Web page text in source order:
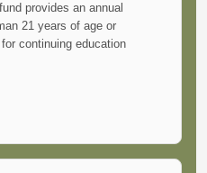
provides an annual
21 years of age or
continuing education